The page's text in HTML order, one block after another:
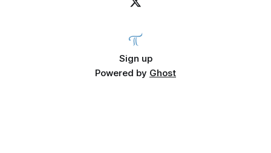
Sign up
Powered by Ghost